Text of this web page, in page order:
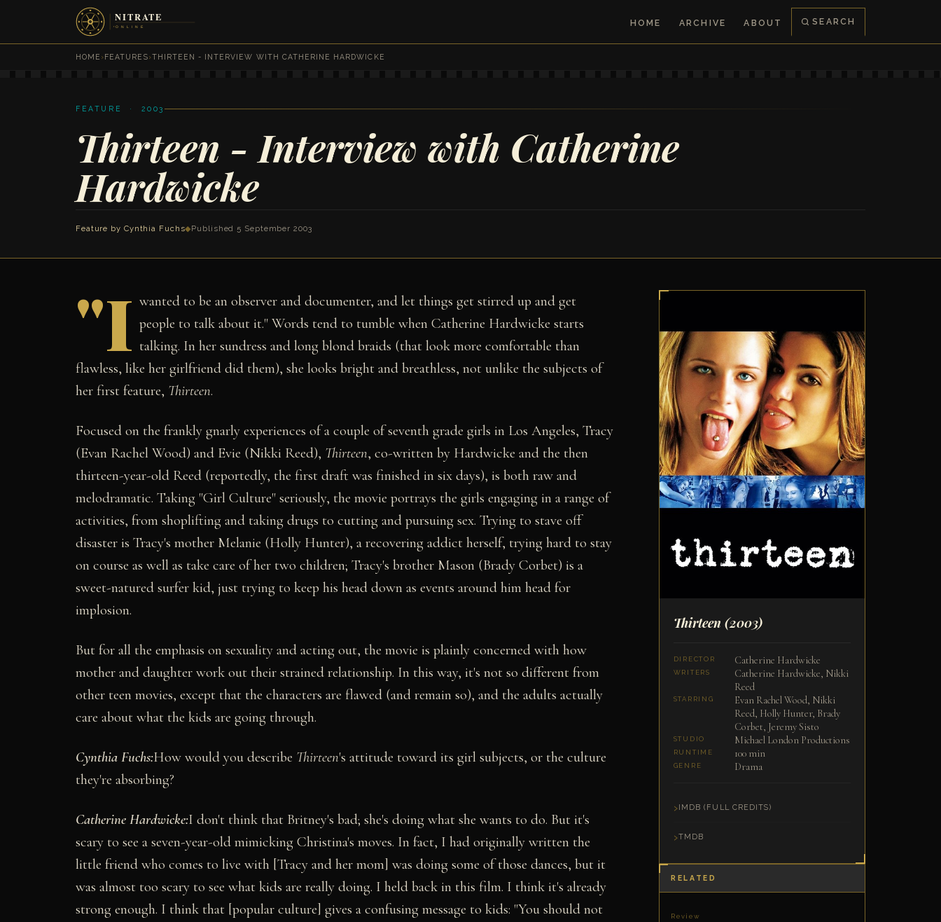
HOME ARCHIVE ABOUT SEARCH
HOME ›FEATURES›THIRTEEN - INTERVIEW WITH CATHERINE HARDWICKE
FEATURE · 2003
Thirteen - Interview with Catherine
Hardwicke
Feature by Cynthia Fuchs◆ Published 5 September 2003
"I wanted to be an observer and documenter, and let things get stirred up and get
people to talk about it." Words tend to tumble when Catherine Hardwicke starts
talking. In her sundress and long blond braids (that look more comfortable than
flawless, like her girlfriend did them), she looks bright and breathless, not unlike the subjects of
her first feature, Thirteen.
Focused on the frankly gnarly experiences of a couple of seventh grade girls in Los Angeles, Tracy
(Evan Rachel Wood) and Evie (Nikki Reed), Thirteen, co-written by Hardwicke and the then
thirteen-year-old Reed (reportedly, the first draft was finished in six days), is both raw and
melodramatic. Taking "Girl Culture" seriously, the movie portrays the girls engaging in a range of
activities, from shoplifting and taking drugs to cutting and pursuing sex. Trying to stave off
disaster is Tracy's mother Melanie (Holly Hunter), a recovering addict herself, trying hard to stay
on course as well as take care of her two children; Tracy's brother Mason (Brady Corbet) is a
sweet-natured surfer kid, just trying to keep his head down as events around him head for
implosion.
But for all the emphasis on sexuality and acting out, the movie is plainly concerned with how
mother and daughter work out their strained relationship. In this way, it's not so different from
other teen movies, except that the characters are flawed (and remain so), and the adults actually
care about what the kids are going through.
Cynthia Fuchs:How would you describe Thirteen's attitude toward its girl subjects, or the culture
they're absorbing?
Catherine Hardwicke:I don't think that Britney's bad; she's doing what she wants to do. But it's
scary to see a seven-year-old mimicking Christina's moves. In fact, I had originally written the
little friend who comes to live with [Tracy and her mom] was doing some of those dances, but it
was almost too scary to see what kids are really doing. I held back in this film. I think it's already
strong enough. I think that [popular culture] gives a confusing message to kids: "You should not
Thirteen (2003)
DIRECTOR Catherine Hardwicke
WRITERS
Catherine Hardwicke, Nikki
Reed
STARRING
Evan Rachel Wood, Nikki
Reed, Holly Hunter, Brady
Corbet, Jeremy Sisto
STUDIO Michael London Productions
RUNTIME 100 min
GENRE Drama
IMDB (FULL CREDITS)
TMDB
RELATED
Review